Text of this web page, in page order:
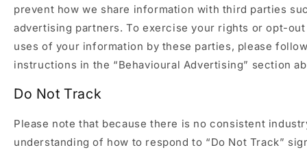
prevent how we share information with third parties
advertising partners. To exercise your rights or opt-
uses of your information by these parties, please
instructions in the “Behavioural Advertising” section
Do Not Track
Please note that because there is no consistent
understanding of how to respond to “Do Not Track”